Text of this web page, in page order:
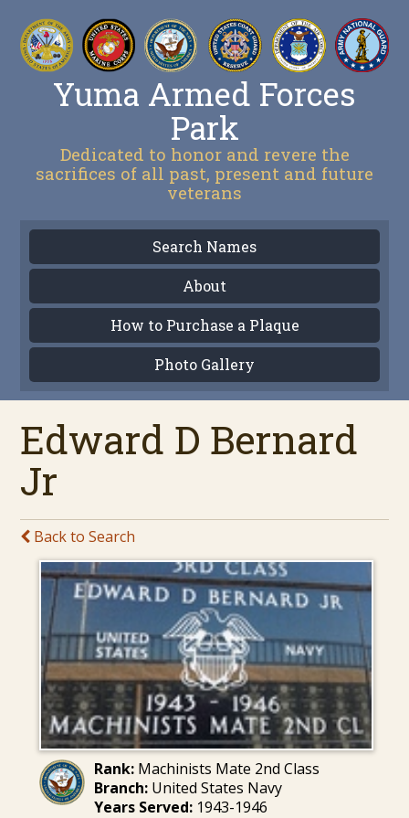
Yuma Armed Forces
Park
Dedicated to honor and revere the
sacrifices of all past, present and future
veterans
Search Names
About
How to Purchase a Plaque
Photo Gallery
Edward D Bernard
Jr
Back to Search
Rank:Machinists Mate 2nd Class
Branch:United States Navy
Years Served:1943-1946